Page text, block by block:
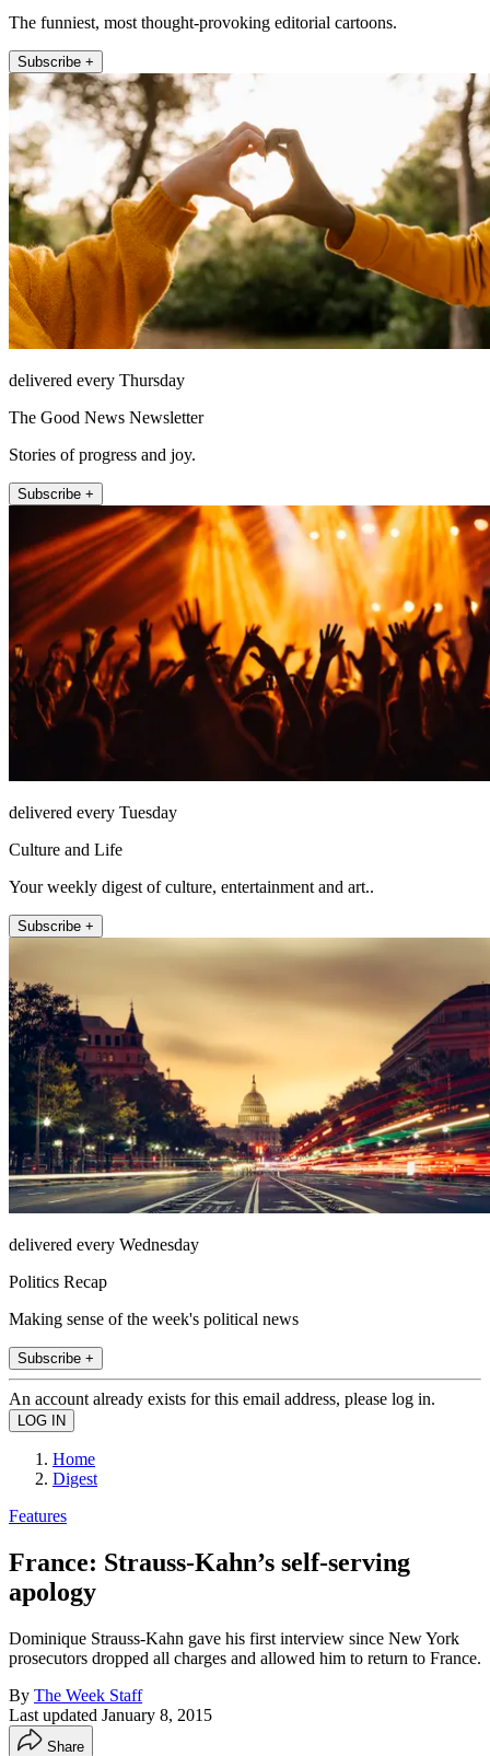
The funniest, most thought-provoking editorial cartoons.
Subscribe +
delivered every Thursday
The Good News Newsletter
Stories of progress and joy.
Subscribe +
delivered every Tuesday
Culture and Life
Your weekly digest of culture, entertainment and art..
Subscribe +
delivered every Wednesday
Politics Recap
Making sense of the week's political news
Subscribe +
An account already exists for this email address, please log in.
Home
Digest
Features
France: Strauss-Kahn’s self-serving
apology
Dominique Strauss-Kahn gave his first interview since New York
prosecutors dropped all charges and allowed him to return to France.
By The Week Staff
Last updated January 8, 2015
Share